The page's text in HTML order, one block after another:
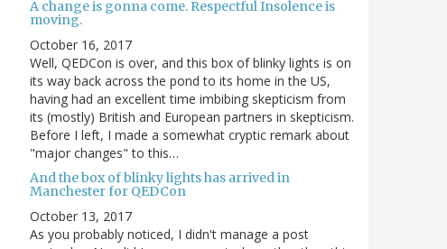
A change is gonna come. Respectful Insolence is
moving.
October 16, 2017
Well, QEDCon is over, and this box of blinky lights is on
its way back across the pond to its home in the US,
having had an excellent time imbibing skepticism from
its (mostly) British and European partners in skepticism.
Before I left, I made a somewhat cryptic remark about
"major changes" to this…
And the box of blinky lights has arrived in
Manchester for QEDCon
October 13, 2017
As you probably noticed, I didn't manage a post